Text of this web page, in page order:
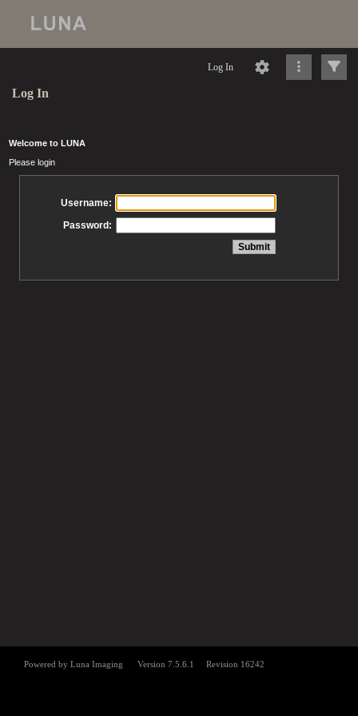
Log In
Log In
Welcome to LUNA
Please login
Username:
Password: